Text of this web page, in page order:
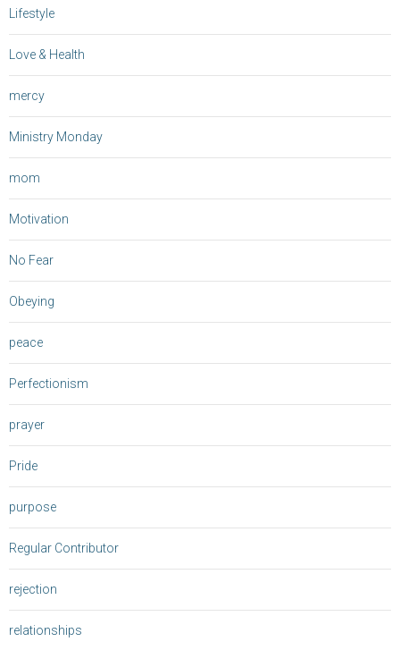
Lifestyle
Love & Health
mercy
Ministry Monday
mom
Motivation
No Fear
Obeying
peace
Perfectionism
prayer
Pride
purpose
Regular Contributor
rejection
relationships